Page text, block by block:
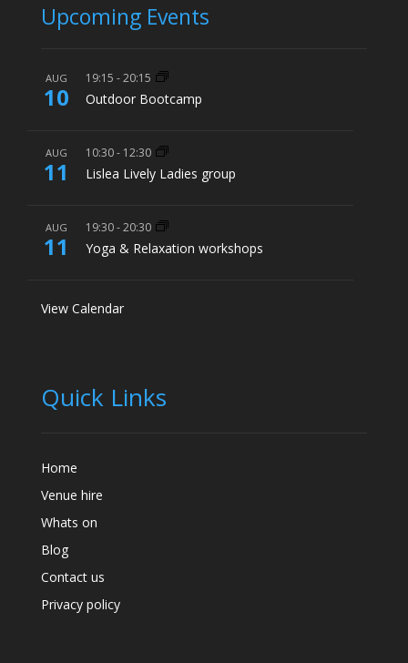
Upcoming Events
AUG
10
19:15 -20:15
Outdoor Bootcamp
AUG
11
10:30- 12:30
Lislea Lively Ladies group
AUG
11
19:30-20:30
Yoga & Relaxation workshops
View Calendar
Quick Links
Home
Venue hire
Whats on
Blog
Contact us
Privacy policy